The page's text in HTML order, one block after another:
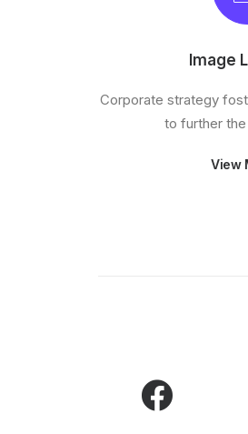
Image
Corporate strategy
to further
View